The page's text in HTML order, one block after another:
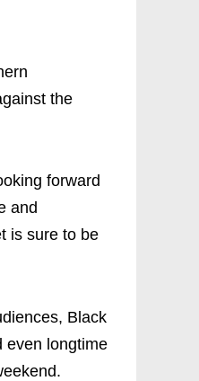
the
forward
and
is sure to be
Black
even longtime